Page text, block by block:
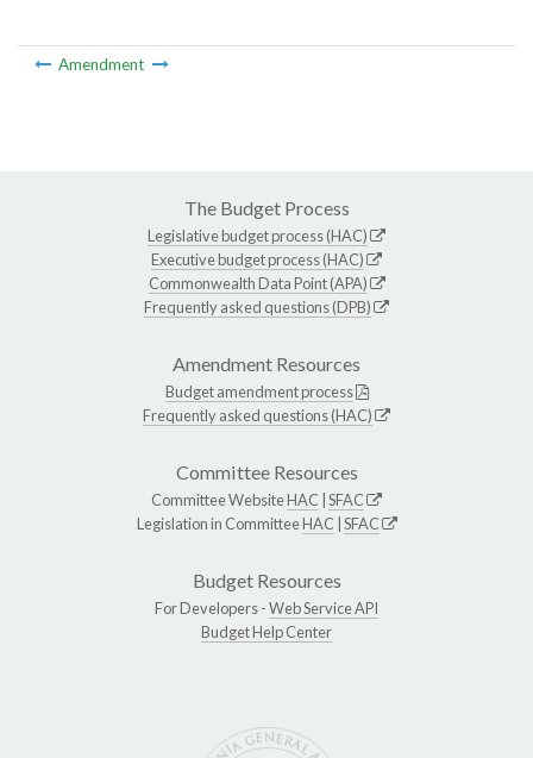
Amendment
The Budget Process
Legislative budget process (HAC)
Executive budget process (HAC)
Commonwealth Data Point (APA)
Frequently asked questions (DPB)
Amendment Resources
Budget amendment process
Frequently asked questions (HAC)
Committee Resources
Committee WebsiteHAC SFAC
Legislation in CommitteeHAC SFAC
Budget Resources
For Developers -Web Service API
Budget Help Center